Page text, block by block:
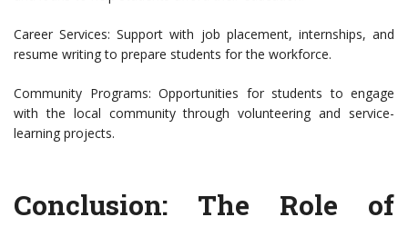
Career Services: Support with job placement, internships, and
resume writing to prepare students for the workforce.
Community Programs: Opportunities for students to engage
with the local community through volunteering and service-
learning projects.
Conclusion: The Role of